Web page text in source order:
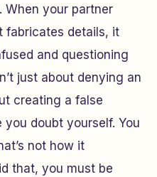
When your partner
fabricates details, it
and questioning
just about denying an
creating a false
doubt yourself. You
not how it
that, you must be